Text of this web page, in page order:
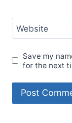
Website
Save my
for the next